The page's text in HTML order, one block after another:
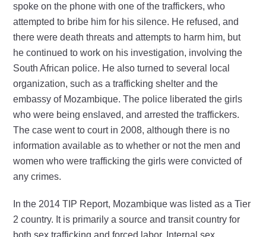
spoke on the phone with one of the traffickers, who
attempted to bribe him for his silence. He refused, and
there were death threats and attempts to harm him, but
he continued to work on his investigation, involving the
South African police. He also turned to several local
organization, such as a trafficking shelter and the
embassy of Mozambique. The police liberated the girls
who were being enslaved, and arrested the traffickers.
The case went to court in 2008, although there is no
information available as to whether or not the men and
women who were trafficking the girls were convicted of
any crimes.
In the 2014 TIP Report, Mozambique was listed as a Tier
2 country. It is primarily a source and transit country for
both sex trafficking and forced labor. Internal sex